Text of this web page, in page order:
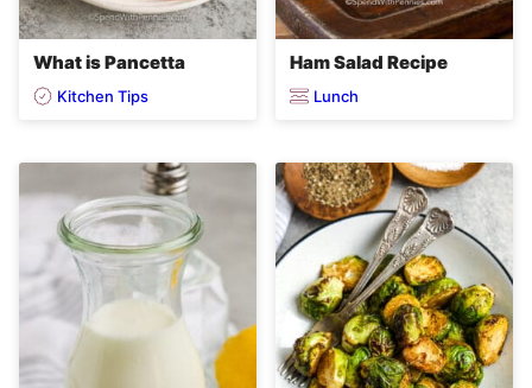
What is Pancetta
Kitchen Tips
Ham Salad Recipe
Lunch